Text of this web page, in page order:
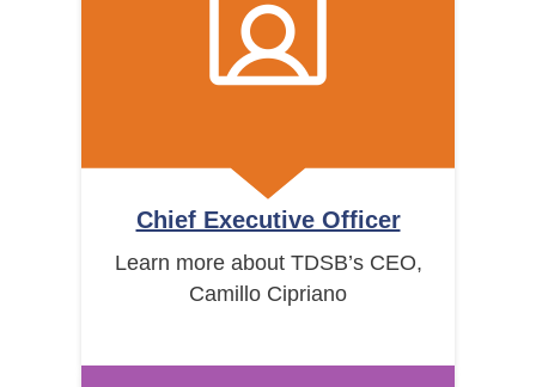
Chief Executive Officer
Learn more about TDSB’s CEO,
Camillo Cipriano